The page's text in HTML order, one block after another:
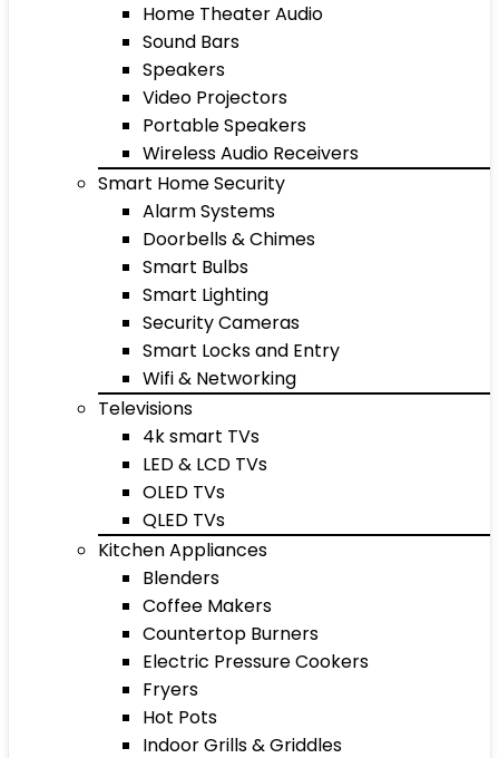
Home Theater Audio
Sound Bars
Speakers
Video Projectors
Portable Speakers
Wireless Audio Receivers
Smart Home Security
Alarm Systems
Doorbells & Chimes
Smart Bulbs
Smart Lighting
Security Cameras
Smart Locks and Entry
Wifi & Networking
Televisions
4k smart TVs
LED & LCD TVs
OLED TVs
QLED TVs
Kitchen Appliances
Blenders
Coffee Makers
Countertop Burners
Electric Pressure Cookers
Fryers
Hot Pots
Indoor Grills & Griddles